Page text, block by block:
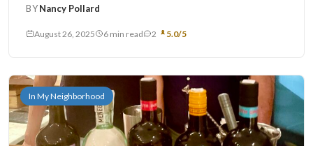
BYNancy Pollard
August 26, 2025 6 min read 2 5.0/5
In My Neighborhood